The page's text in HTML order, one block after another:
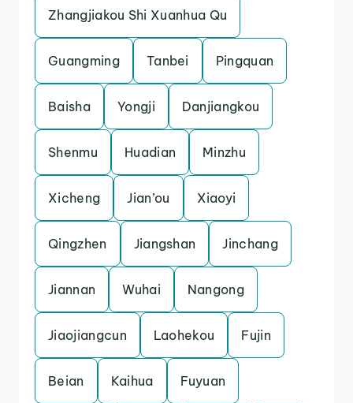
Zhangjiakou Shi Xuanhua Qu
Guangming Tanbei Pingquan
Baisha Yongji Danjiangkou
Shenmu Huadian Minzhu
Xicheng Jian’ou Xiaoyi
Qingzhen Jiangshan Jinchang
Jiannan Wuhai Nangong
Jiaojiangcun Laohekou Fujin
Beian Kaihua Fuyuan